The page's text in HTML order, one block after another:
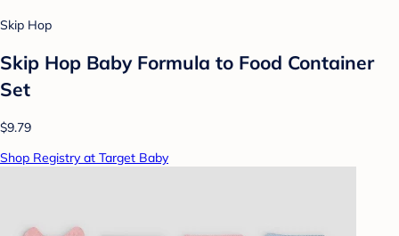
Skip Hop
Skip Hop Baby Formula to Food Container
Set
$9.79
Shop Registry at Target Baby